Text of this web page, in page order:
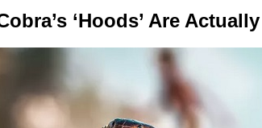
‘Hoods’ Are